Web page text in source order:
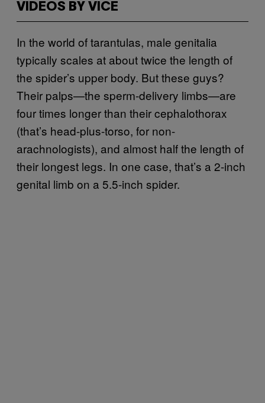
VIDEOS BY VICE
In the world of tarantulas, male genitalia
typically scales at about twice the length of
the spider’s upper body. But these guys?
Their palps—the sperm-delivery limbs—are
four times longer than their cephalothorax
(that’s head-plus-torso, for non-
arachnologists), and almost half the length of
their longest legs. In one case, that’s a 2-inch
genital limb on a 5.5-inch spider.